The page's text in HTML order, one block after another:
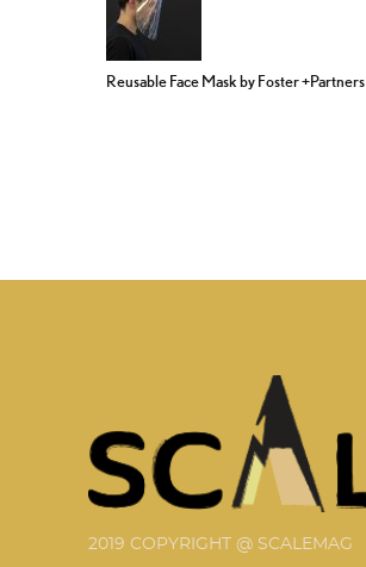
Reusable Face Mask by Foster +Partners
2019 COPYRIGHT @ SCALEMAG